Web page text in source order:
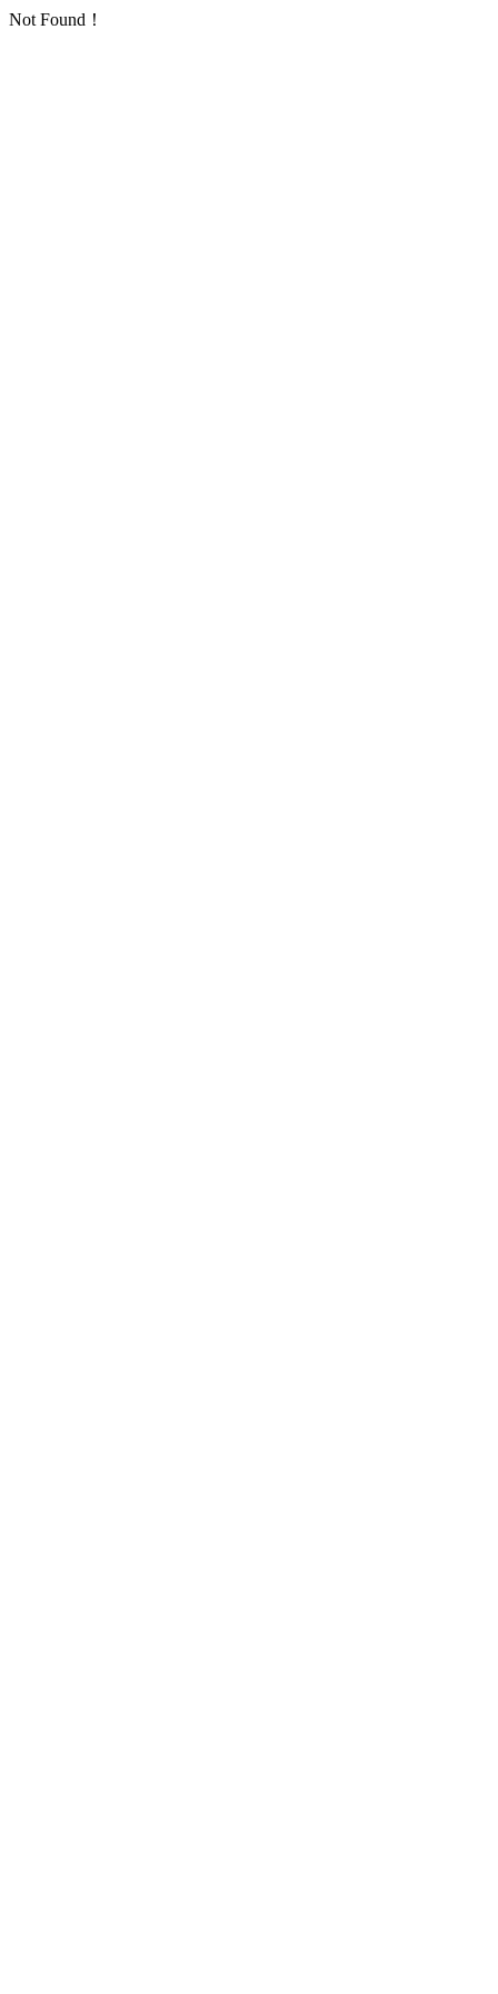
Not Found！